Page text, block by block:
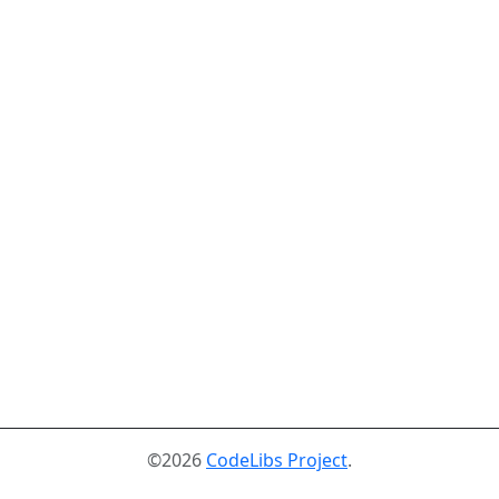
©2026 CodeLibs Project.